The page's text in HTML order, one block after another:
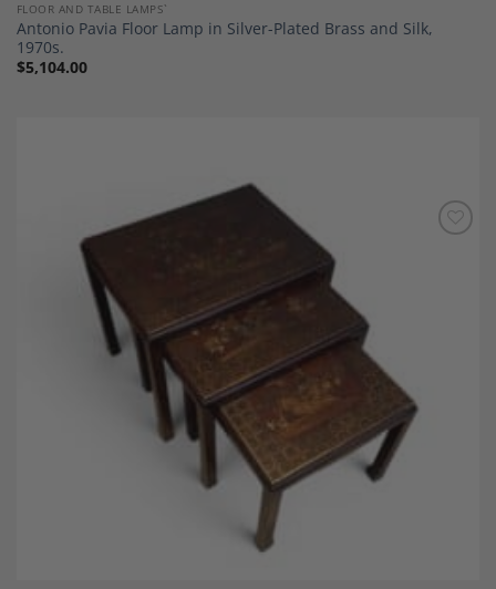
FLOOR AND TABLE LAMPS`
Antonio Pavia Floor Lamp in Silver-Plated Brass and Silk,
1970s.
$5,104.00